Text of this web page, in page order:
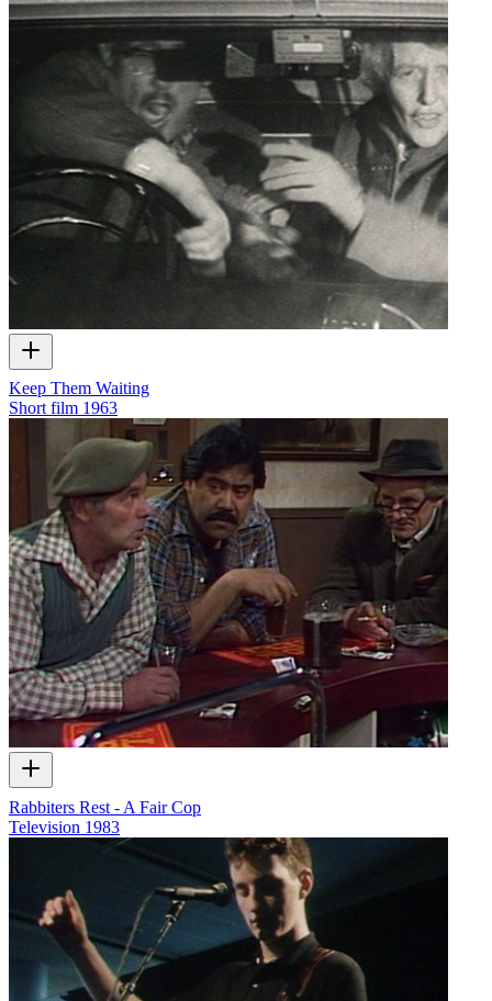
Keep Them Waiting
Short film 1963
Rabbiters Rest - A Fair Cop
Television 1983